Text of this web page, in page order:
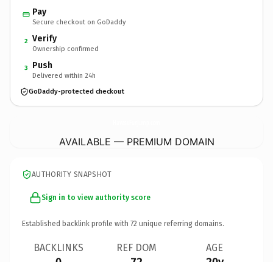
Pay
Secure checkout on GoDaddy
2 Verify
Ownership confirmed
3 Push
Delivered within 24h
GoDaddy-protected checkout
AVAILABLE — PREMIUM DOMAIN
AUTHORITY SNAPSHOT
Sign in to view authority score
Established backlink profile with 72 unique referring domains.
BACKLINKS REF DOM AGE